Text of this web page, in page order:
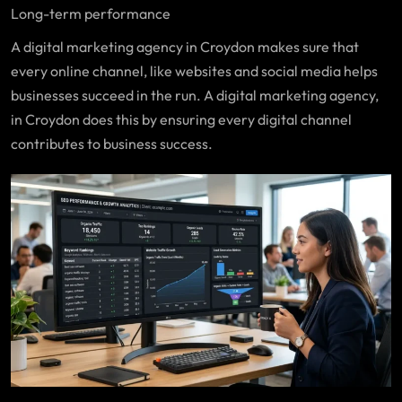
Long-term performance
A digital marketing agency in Croydon makes sure that
every online channel, like websites and social media helps
businesses succeed in the run. A digital marketing agency,
in Croydon does this by ensuring every digital channel
contributes to business success.